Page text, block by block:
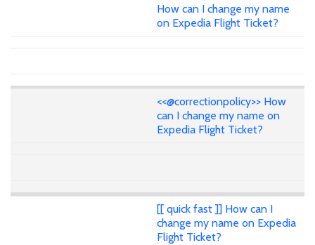
How can I change my name
on Expedia Flight Ticket?
<<@correctionpolicy>> How
can I change my name on
Expedia Flight Ticket?
[[ quick fast ]] How can I
change my name on Expedia
Flight Ticket?